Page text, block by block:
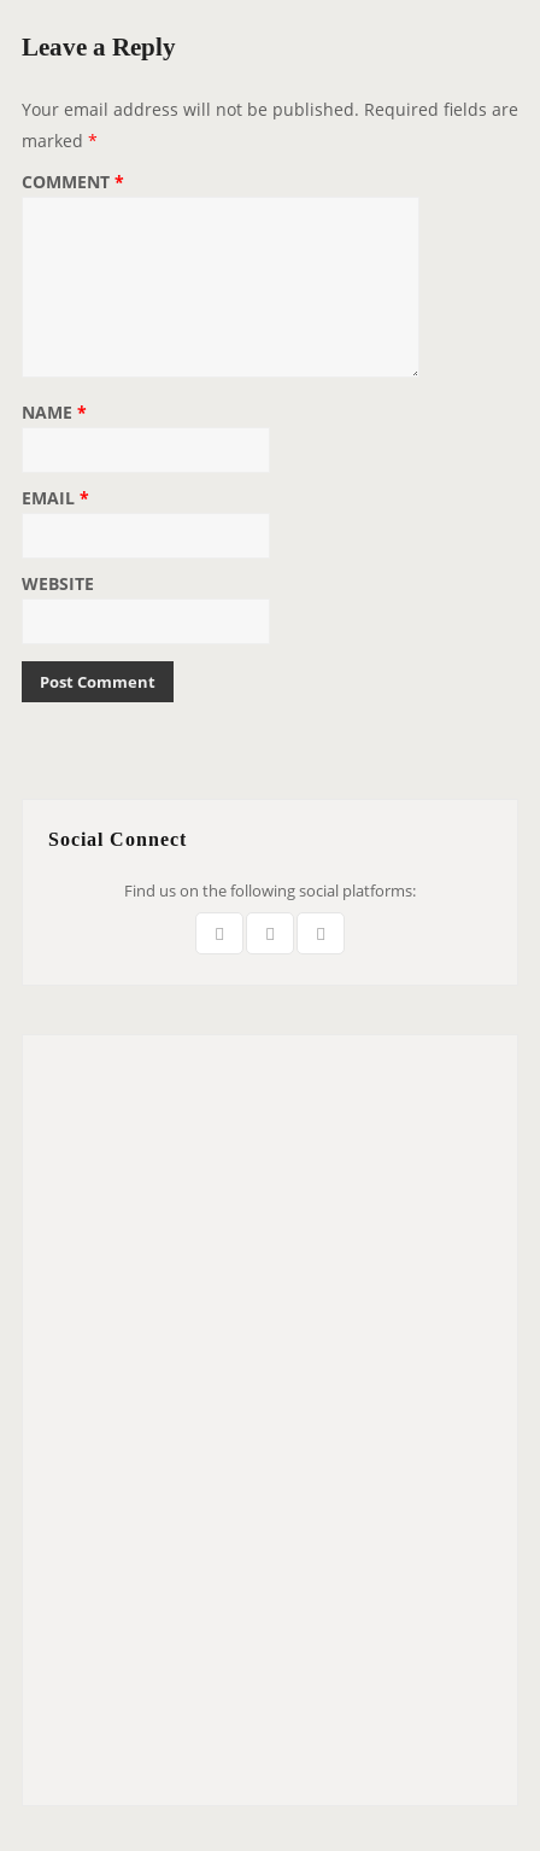
g
t
n
Leave a Reply
Your email address will not be published. Required fields are
marked *
COMMENT *
NAME *
EMAIL *
WEBSITE
Social Connect
Find us on the following social platforms: